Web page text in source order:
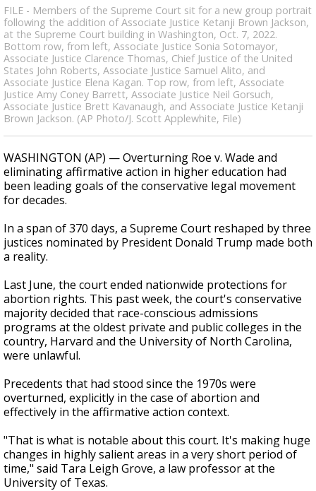
FILE - Members of the Supreme Court sit for a new group portrait
following the addition of Associate Justice Ketanji Brown Jackson,
at the Supreme Court building in Washington, Oct. 7, 2022.
Bottom row, from left, Associate Justice Sonia Sotomayor,
Associate Justice Clarence Thomas, Chief Justice of the United
States John Roberts, Associate Justice Samuel Alito, and
Associate Justice Elena Kagan. Top row, from left, Associate
Justice Amy Coney Barrett, Associate Justice Neil Gorsuch,
Associate Justice Brett Kavanaugh, and Associate Justice Ketanji
Brown Jackson. (AP Photo/J. Scott Applewhite, File)
WASHINGTON (AP) — Overturning Roe v. Wade and
eliminating affirmative action in higher education had
been leading goals of the conservative legal movement
for decades.
In a span of 370 days, a Supreme Court reshaped by three
justices nominated by President Donald Trump made both
a reality.
Last June, the court ended nationwide protections for
abortion rights. This past week, the court's conservative
majority decided that race-conscious admissions
programs at the oldest private and public colleges in the
country, Harvard and the University of North Carolina,
were unlawful.
Precedents that had stood since the 1970s were
overturned, explicitly in the case of abortion and
effectively in the affirmative action context.
"That is what is notable about this court. It's making huge
changes in highly salient areas in a very short period of
time," said Tara Leigh Grove, a law professor at the
University of Texas.